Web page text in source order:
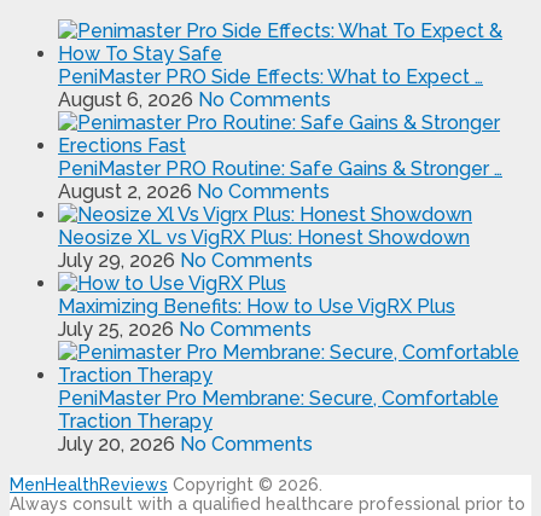
PeniMaster PRO Side Effects: What to Expect …
August 6, 2026 No Comments
PeniMaster PRO Routine: Safe Gains & Stronger …
August 2, 2026 No Comments
Neosize XL vs VigRX Plus: Honest Showdown
July 29, 2026 No Comments
Maximizing Benefits: How to Use VigRX Plus
July 25, 2026 No Comments
PeniMaster Pro Membrane: Secure, Comfortable
Traction Therapy
July 20, 2026 No Comments
MenHealthReviews Copyright © 2026.
Always consult with a qualified healthcare professional prior to